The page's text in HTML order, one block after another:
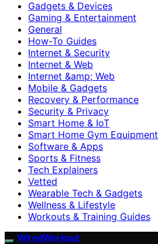
Gadgets & Devices
Gaming & Entertainment
General
How-To Guides
Internet & Security
Internet & Web
Internet &amp; Web
Mobile & Gadgets
Recovery & Performance
Security & Privacy
Smart Home & IoT
Smart Home Gym Equipment
Software & Apps
Sports & Fitness
Tech Explainers
Vetted
Wearable Tech & Gadgets
Wellness & Lifestyle
Workouts & Training Guides
WiredWorkout